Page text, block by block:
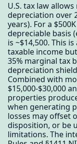
U.S. tax law
depreciation over
years). For a
depreciable basis
is ~$14,500. This
taxable income
35% marginal tax
depreciation
Combined with
$15,000-$30,000
properties
when generating
losses may offset
disposition, or be
limitations. The